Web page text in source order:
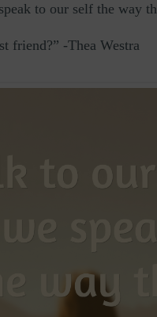
to our self the way
friend?” -Thea Westra